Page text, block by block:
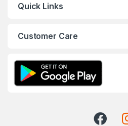
Quick Links
Customer Care